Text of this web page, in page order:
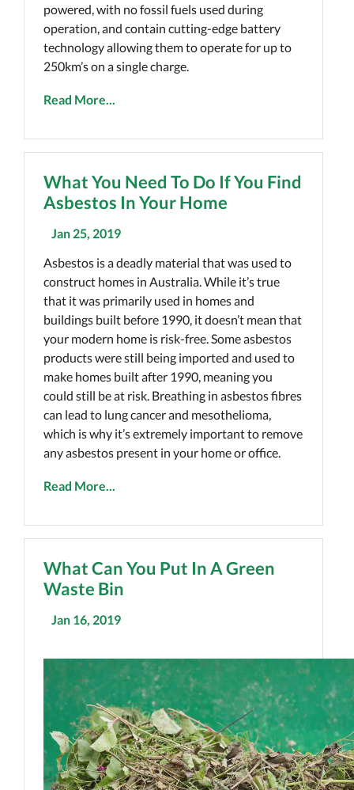
powered, with no fossil fuels used during
operation, and contain cutting-edge battery
technology allowing them to operate for up to
250km’s on a single charge.
Read More...
What You Need To Do If You Find
Asbestos In Your Home
Jan 25, 2019
Asbestos is a deadly material that was used to
construct homes in Australia. While it’s true
that it was primarily used in homes and
buildings built before 1990, it doesn’t mean that
your modern home is risk-free. Some asbestos
products were still being imported and used to
make homes built after 1990, meaning you
could still be at risk. Breathing in asbestos fibres
can lead to lung cancer and mesothelioma,
which is why it’s extremely important to remove
any asbestos present in your home or office.
Read More...
What Can You Put In A Green
Waste Bin
Jan 16, 2019